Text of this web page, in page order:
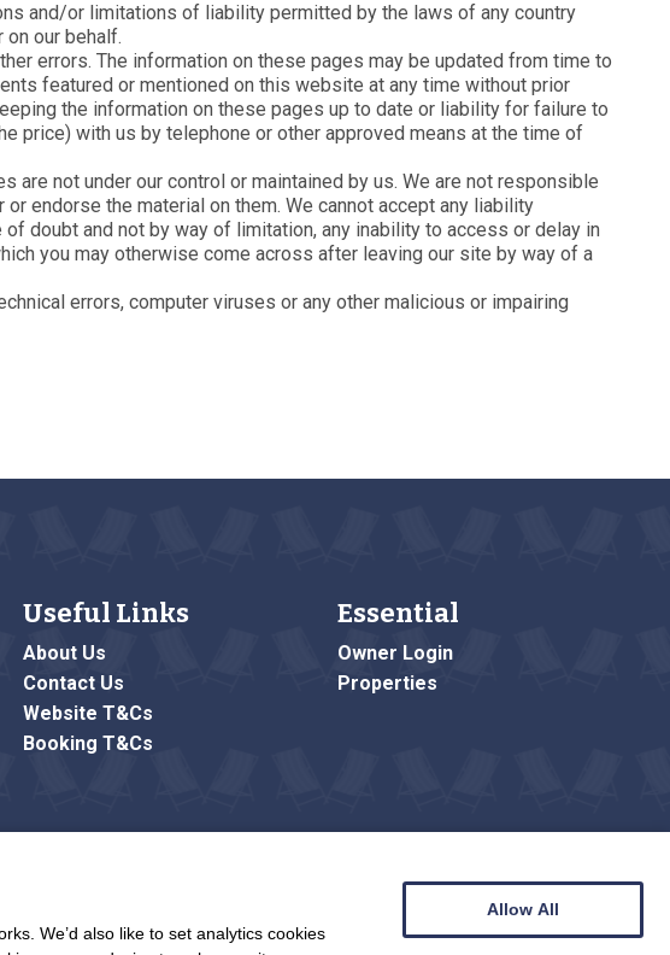
and/or limitations of liability permitted by the laws of any country
our behalf.
errors. The information on these pages may be updated from time to
featured or mentioned on this website at any time without prior
the information on these pages up to date or liability for failure to
price) with us by telephone or other approved means at the time of
not under our control or maintained by us. We are not responsible
endorse the material on them. We cannot accept any liability
doubt and not by way of limitation, any inability to access or delay in
you may otherwise come across after leaving our site by way of a
errors, computer viruses or any other malicious or impairing
Useful Links
About Us
Contact Us
Website T&Cs
Booking T&Cs
Essential
Owner Login
Properties
We’d also like to set analytics cookies
Allow All